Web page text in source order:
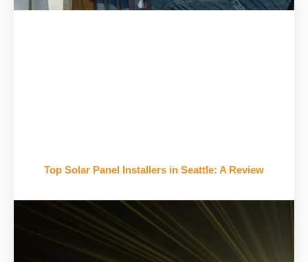
Top Solar Panel Installers in Seattle: A Review